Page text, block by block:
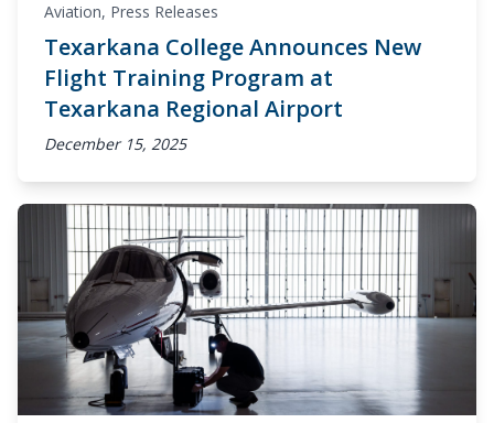
Aviation, Press Releases
Texarkana College Announces New
Flight Training Program at
Texarkana Regional Airport
December 15, 2025